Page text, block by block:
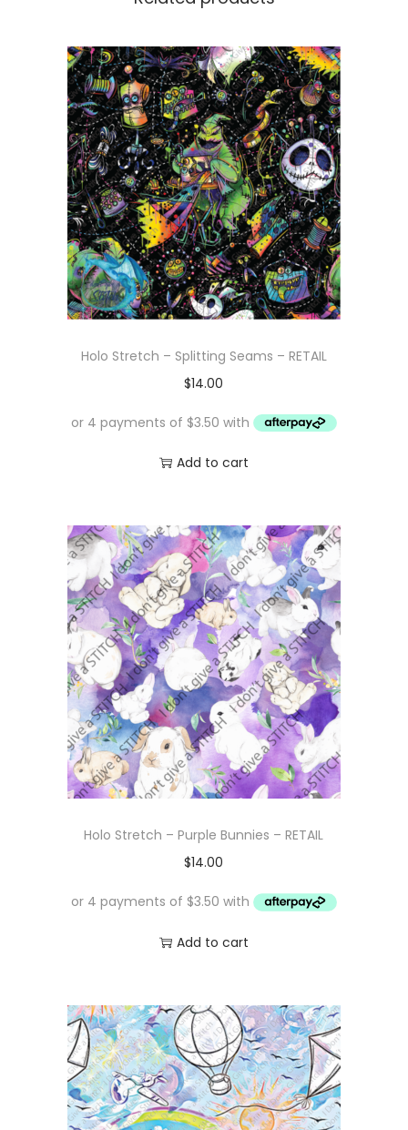
Holo Stretch – Splitting Seams – RETAIL
$14.00
Add to cart
Holo Stretch – Purple Bunnies – RETAIL
$14.00
Add to cart